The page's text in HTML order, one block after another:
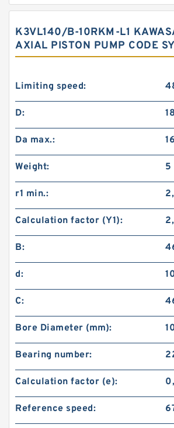
K3VL140/B-10RKM-L1
AXIAL PISTON PUMP CODE
Limiting speed:
D:
Da max.:
Weight: 5
r1 min.:
Calculation factor (Y1):
B:
d:
C:
Bore Diameter (mm):
Bearing number:
Calculation factor (e):
Reference speed: